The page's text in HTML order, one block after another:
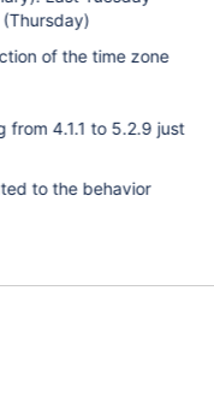
of the time zone
to the behavior